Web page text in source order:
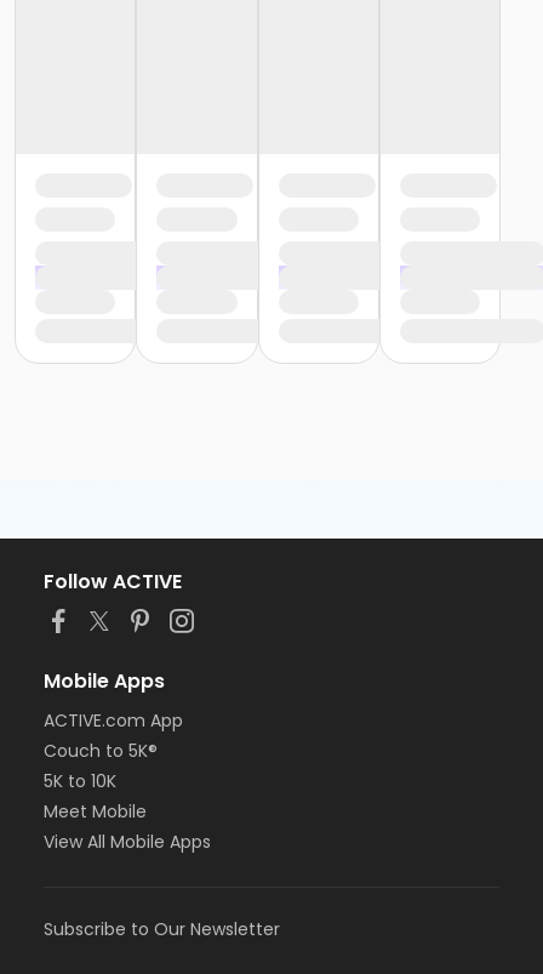
Follow ACTIVE
Mobile Apps
ACTIVE.com App
Couch to 5K®
5K to 10K
Meet Mobile
View All Mobile Apps
Subscribe to Our Newsletter